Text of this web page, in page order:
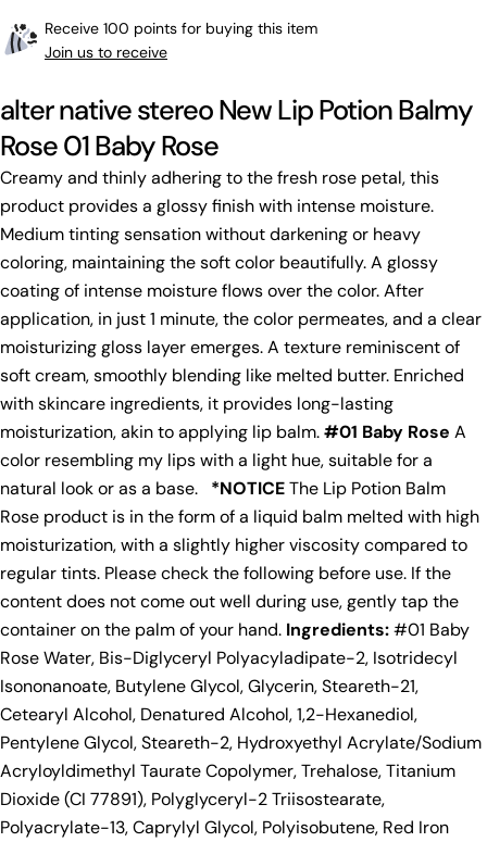
Receive 100 points for buying this item
Join us to receive
alter native stereo New Lip Potion Balmy
Rose 01 Baby Rose
Creamy and thinly adhering to the fresh rose petal, this
product provides a glossy finish with intense moisture.
Medium tinting sensation without darkening or heavy
coloring, maintaining the soft color beautifully. A glossy
coating of intense moisture flows over the color. After
application, in just 1 minute, the color permeates, and a clear
moisturizing gloss layer emerges. A texture reminiscent of
soft cream, smoothly blending like melted butter. Enriched
with skincare ingredients, it provides long-lasting
moisturization, akin to applying lip balm.#01 Baby Rose A
color resembling my lips with a light hue, suitable for a
natural look or as a base.
*NOTICEThe Lip Potion Balm
Rose product is in the form of a liquid balm melted with high
moisturization, with a slightly higher viscosity compared to
regular tints. Please check the following before use. If the
content does not come out well during use, gently tap the
container on the palm of your hand. Ingredients:#01 Baby
Rose Water, Bis-Diglyceryl Polyacyladipate-2, Isotridecyl
Isononanoate, Butylene Glycol, Glycerin, Steareth-21,
Cetearyl Alcohol, Denatured Alcohol, 1,2-Hexanediol,
Pentylene Glycol, Steareth-2, Hydroxyethyl Acrylate/Sodium
Acryloyldimethyl Taurate Copolymer, Trehalose, Titanium
Dioxide (CI 77891), Polyglyceryl-2 Triisostearate,
Polyacrylate-13, Caprylyl Glycol, Polyisobutene, Red Iron